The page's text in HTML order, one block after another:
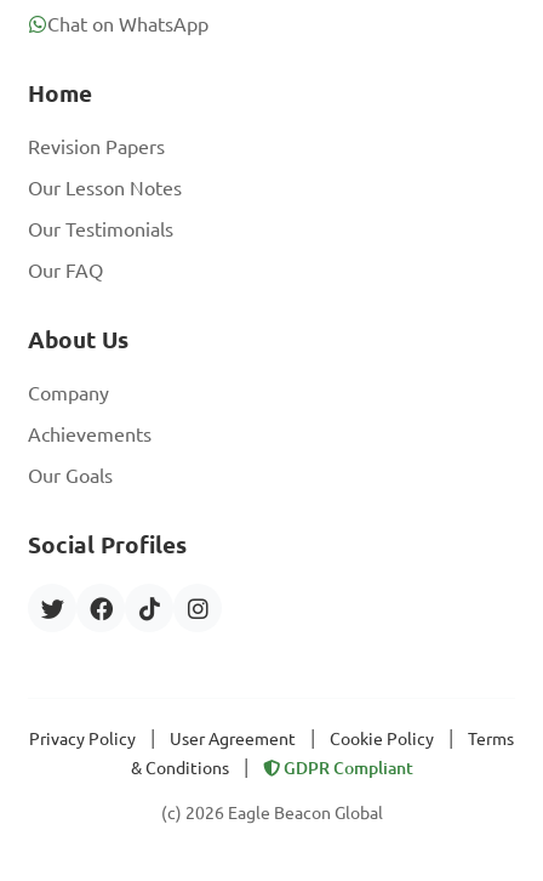
Chat on WhatsApp
Home
Revision Papers
Our Lesson Notes
Our Testimonials
Our FAQ
About Us
Company
Achievements
Our Goals
Social Profiles
Privacy Policy User Agreement Cookie Policy
Terms
& Conditions
GDPR Compliant
(c) 2026 Eagle Beacon Global